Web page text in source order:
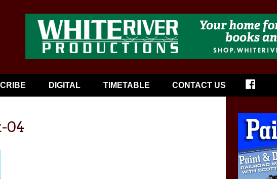
DIGITAL TIMETABLE CONTACT US
04